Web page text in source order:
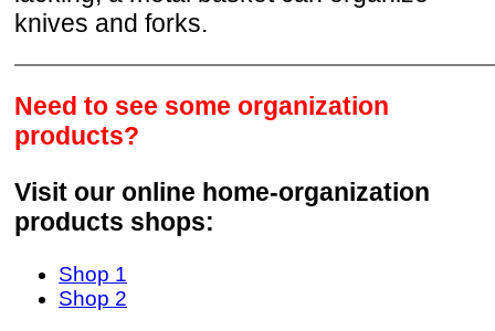
knives and forks.
Need to see some organization
products?
Visit our online home-organization
products shops:
Shop 1
Shop 2